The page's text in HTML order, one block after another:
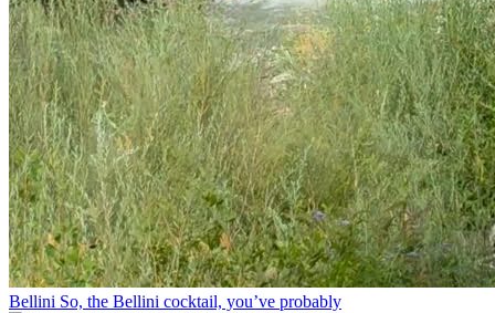
Bellini⁠ So, the Bellini cocktail, you’ve probably